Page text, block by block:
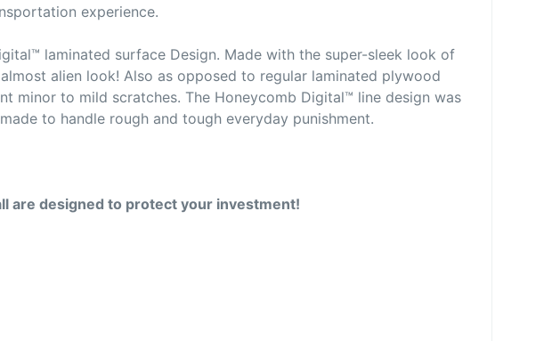
experience.
laminated surface Design. Made with the super-sleek look of
alien look! Also as opposed to regular laminated plywood
minor to mild scratches. The Honeycomb Digital™ line design was
to handle rough and tough everyday punishment.
are designed to protect your investment!